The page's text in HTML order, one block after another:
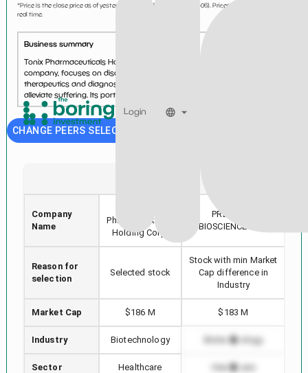
Login
*Price is the close price as of yesterday market close (i.e. 2026-08-06). Prices are not updated in
real time.
Business summary
Tonix Pharmaceuticals Holding Corp., a clinical-stage biopharmaceutical
company, focuses on discovering, acquiring, developing, and licensing
therapeutics and diagnostics to treat and prevent human disease and
alleviate suffering. Its portfolio inclu...
CHANGE PEERS SELECTION
Company
Name
Pharmaceuticals
Holding Corp.
PRECISION
BIOSCIENCES INC
Reason for
selection
Selected stock
Stock with min Market
Cap difference in
Industry
Market Cap $186 M $183 M
Industry Biotechnology Biotechnology
Sector Healthcare Healthcare